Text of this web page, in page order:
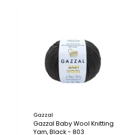
Gazzal
Gazzal Baby Wool Knitting
Yarn, Black - 803